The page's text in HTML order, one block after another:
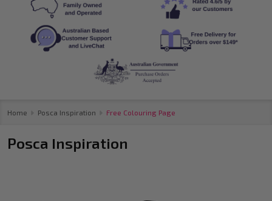
Home Posca Inspiration Free Colouring Page
Posca Inspiration